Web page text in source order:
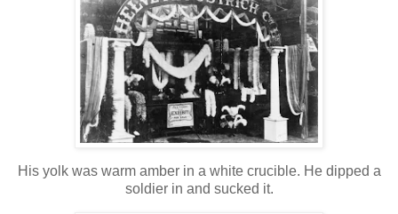
His yolk was warm amber in a white crucible. He dipped a
soldier in and sucked it.